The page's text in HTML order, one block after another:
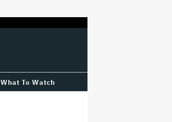
What To Watch